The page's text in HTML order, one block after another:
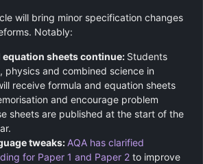
will bring minor specification changes
Notably:
equation sheets continue: Students
physics and combined science in
receive formula and equation sheets
and encourage problem
sheets are published at the start of the
tweaks: AQA has clarified
for Paper 1 and Paper 2 to improve